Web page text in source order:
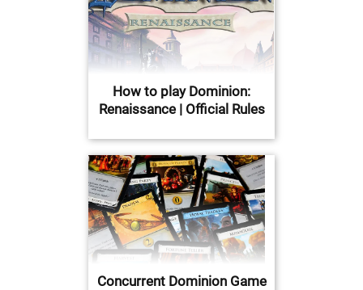
How to play Dominion:
Renaissance | Official Rules
Concurrent Dominion Game